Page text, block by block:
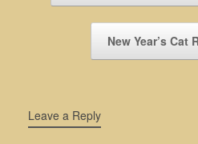
New Year’s Cat
Leave a Reply